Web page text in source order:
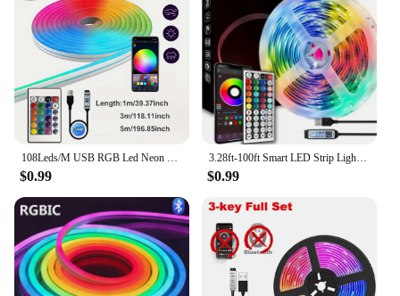
108Leds/M USB RGB Led Neon Strip Light Smart Tuya Wifi Bluetooth Diy Flexible Ribbon 5V Waterproof 1M/2M/3M/5M Neon Rope Lights
$0.99
3.28ft-100ft Smart LED Strip Lights With 44keys Remote Control,Connectable App Control Light Color And Brightness
$0.99